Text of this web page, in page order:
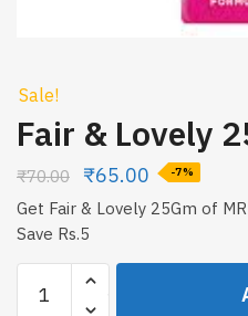
Sale!
Fair & Lovely
₹70.00 ₹65.00 -7%
Get Fair & Lovely 25Gm of
Save Rs.5